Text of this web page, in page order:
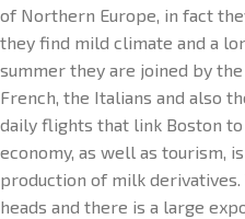
of Northern Europe, in fact
they find mild climate and a
summer they are joined by
French, the Italians and also
daily flights that link Boston
economy, as well as tourism,
production of milk
heads and there is a large